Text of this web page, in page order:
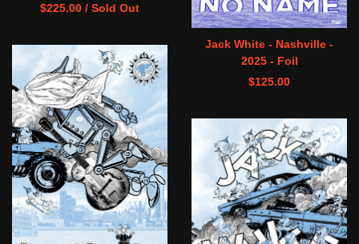
$225.00 / Sold Out
Jack White - Nashville -
2025 - Foil
$125.00